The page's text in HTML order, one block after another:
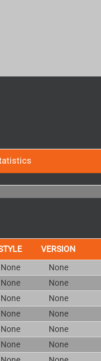
VERSION
None None
None None
None None
None None
None None
None None